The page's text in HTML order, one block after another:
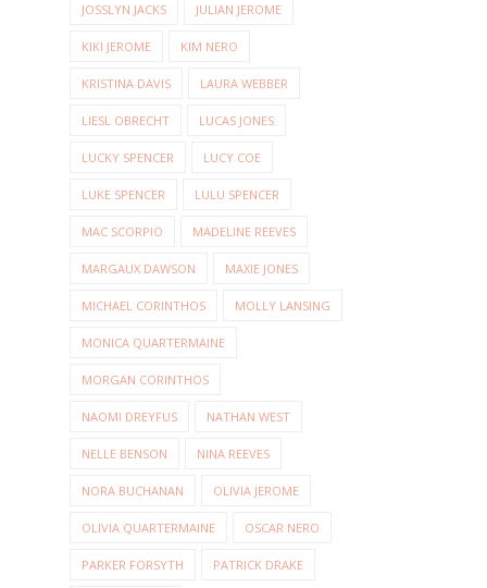
JOSSLYN JACKS JULIAN JEROME
KIKI JEROME KIM NERO
KRISTINA DAVIS LAURA WEBBER
LIESL OBRECHT LUCAS JONES
LUCKY SPENCER LUCY COE
LUKE SPENCER LULU SPENCER
MAC SCORPIO MADELINE REEVES
MARGAUX DAWSON MAXIE JONES
MICHAEL CORINTHOS MOLLY LANSING
MONICA QUARTERMAINE
MORGAN CORINTHOS
NAOMI DREYFUS NATHAN WEST
NELLE BENSON NINA REEVES
NORA BUCHANAN OLIVIA JEROME
OLIVIA QUARTERMAINE OSCAR NERO
PARKER FORSYTH PATRICK DRAKE